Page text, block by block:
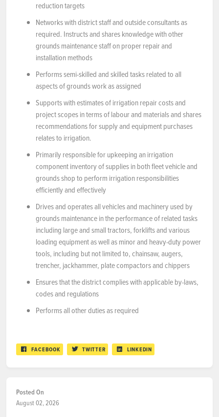
reduction targets
Networks with district staff and outside consultants as
required. Instructs and shares knowledge with other
grounds maintenance staff on proper repair and
installation methods
Performs semi-skilled and skilled tasks related to all
aspects of grounds work as assigned
Supports with estimates of irrigation repair costs and
project scopes in terms of labour and materials and shares
recommendations for supply and equipment purchases
relates to irrigation.
Primarily responsible for upkeeping an irrigation
component inventory of supplies in both fleet vehicle and
grounds shop to perform irrigation responsibilities
efficiently and effectively
Drives and operates all vehicles and machinery used by
grounds maintenance in the performance of related tasks
including large and small tractors, forklifts and various
loading equipment as well as minor and heavy-duty power
tools, including but not limited to, chainsaw, augers,
trencher, jackhammer, plate compactors and chippers
Ensures that the district complies with applicable by-laws,
codes and regulations
Performs all other duties as required
FACEBOOK TWITTER LINKEDIN
Posted On
August 02, 2026